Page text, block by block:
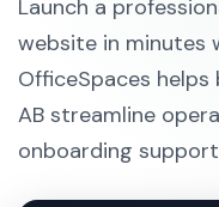
Launch a
website in minutes
OfficeSpaces helps
AB streamline
onboarding